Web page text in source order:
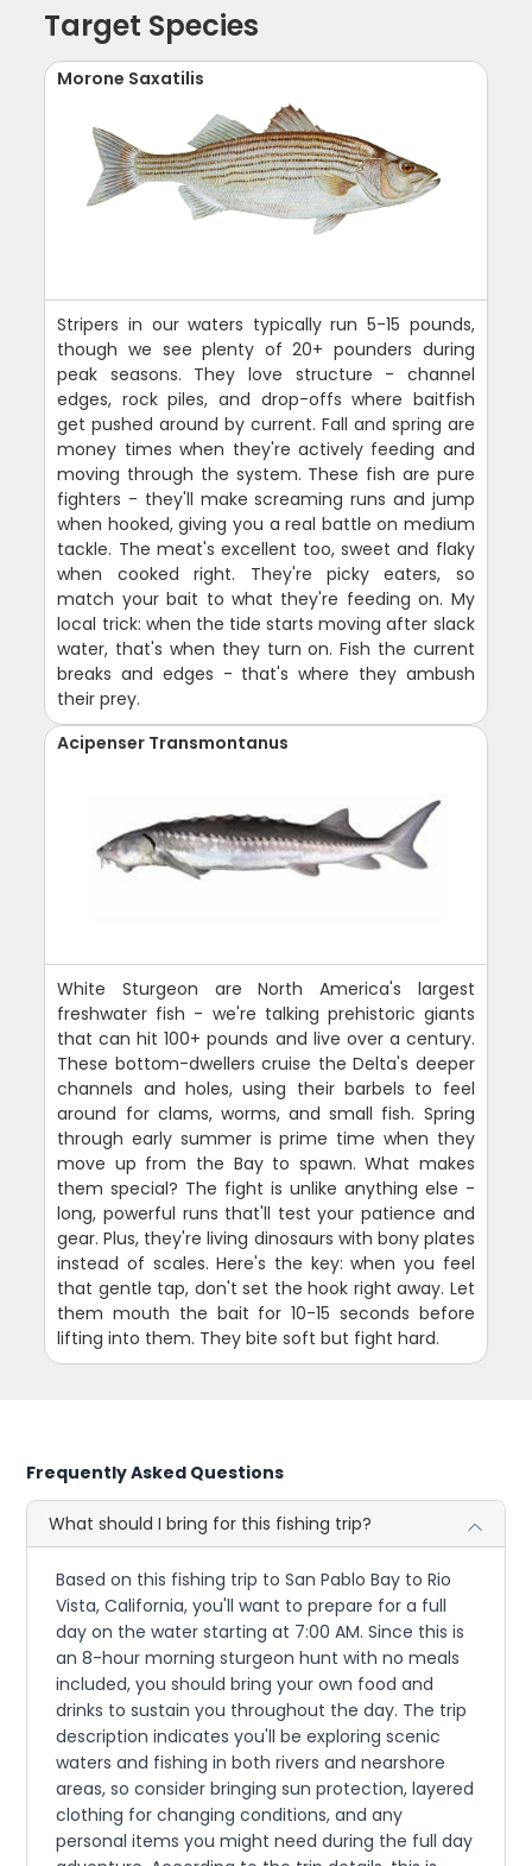
Target Species
Morone Saxatilis
Stripers in our waters typically run 5-15 pounds,
though we see plenty of 20+ pounders during
peak seasons. They love structure - channel
edges, rock piles, and drop-offs where baitfish
get pushed around by current. Fall and spring are
money times when they're actively feeding and
moving through the system. These fish are pure
fighters - they'll make screaming runs and jump
when hooked, giving you a real battle on medium
tackle. The meat's excellent too, sweet and flaky
when cooked right. They're picky eaters, so
match your bait to what they're feeding on. My
local trick: when the tide starts moving after slack
water, that's when they turn on. Fish the current
breaks and edges - that's where they ambush
their prey.
Acipenser Transmontanus
White Sturgeon are North America's largest
freshwater fish - we're talking prehistoric giants
that can hit 100+ pounds and live over a century.
These bottom-dwellers cruise the Delta's deeper
channels and holes, using their barbels to feel
around for clams, worms, and small fish. Spring
through early summer is prime time when they
move up from the Bay to spawn. What makes
them special? The fight is unlike anything else -
long, powerful runs that'll test your patience and
gear. Plus, they're living dinosaurs with bony plates
instead of scales. Here's the key: when you feel
that gentle tap, don't set the hook right away. Let
them mouth the bait for 10-15 seconds before
lifting into them. They bite soft but fight hard.
Frequently Asked Questions
What should I bring for this fishing trip?
Based on this fishing trip to San Pablo Bay to Rio
Vista, California, you'll want to prepare for a full
day on the water starting at 7:00 AM. Since this is
an 8-hour morning sturgeon hunt with no meals
included, you should bring your own food and
drinks to sustain you throughout the day. The trip
description indicates you'll be exploring scenic
waters and fishing in both rivers and nearshore
areas, so consider bringing sun protection, layered
clothing for changing conditions, and any
personal items you might need during the full day